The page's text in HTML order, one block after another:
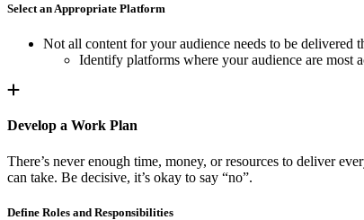
Select an Appropriate Platform
Not all content for your audience needs to be delivered
Identify platforms where your audience are most
Develop a Work Plan
There’s never enough time, money, or resources to deliver
can take. Be decisive, it’s okay to say “no”.
Define Roles and Responsibilities